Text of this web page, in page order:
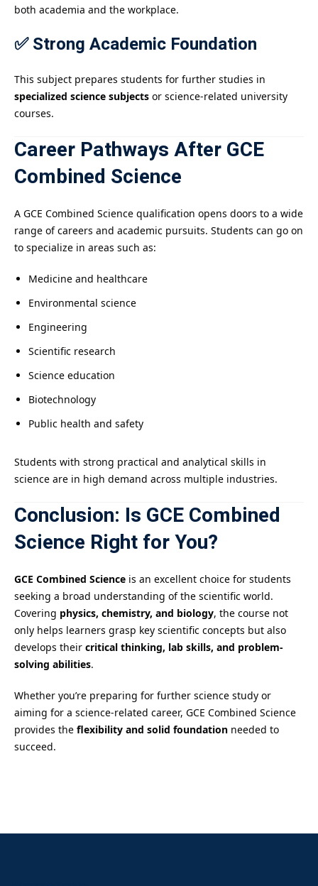
both academia and the workplace.
✅ Strong Academic Foundation
This subject prepares students for further studies in
specialized science subjects or science-related university
courses.
Career Pathways After GCE
Combined Science
A GCE Combined Science qualification opens doors to a wide
range of careers and academic pursuits. Students can go on
to specialize in areas such as:
Medicine and healthcare
Environmental science
Engineering
Scientific research
Science education
Biotechnology
Public health and safety
Students with strong practical and analytical skills in
science are in high demand across multiple industries.
Conclusion: Is GCE Combined
Science Right for You?
GCE Combined Science is an excellent choice for students
seeking a broad understanding of the scientific world.
Covering physics, chemistry, and biology, the course not
only helps learners grasp key scientific concepts but also
develops their critical thinking, lab skills, and problem-
solving abilities.
Whether you’re preparing for further science study or
aiming for a science-related career, GCE Combined Science
provides the flexibility and solid foundation needed to
succeed.